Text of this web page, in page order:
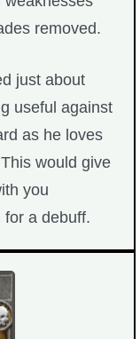
removed.
just about
useful against
as he loves
would give
you
for a debuff.